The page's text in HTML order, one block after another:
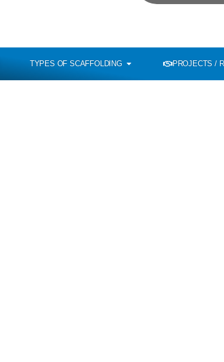
TYPES OF SCAFFOLDING PROJECTS /